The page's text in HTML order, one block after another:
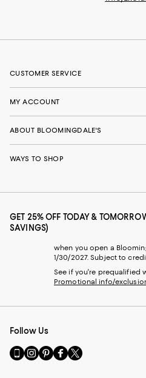
CUSTOMER SERVICE
MY ACCOUNT
ABOUT BLOOMINGDALE'S
WAYS TO SHOP
GET 25% OFF TODAY &
SAVINGS)
when you open a
1/30/2027. Subject to
See if you're prequalified
Promotional info/
Follow Us
Go
to
Visit
us
Visit
us
Visit
us
Visit
us